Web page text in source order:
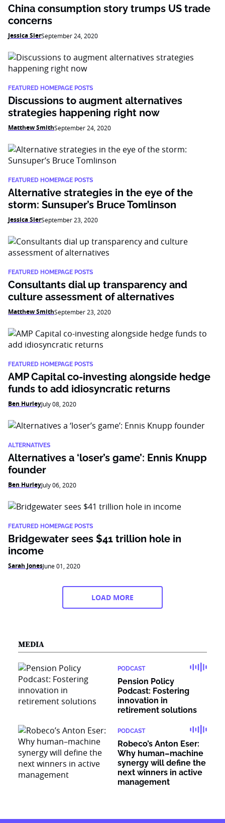
China consumption story trumps US trade
concerns
Jessica SierSeptember 24, 2020
FEATURED HOMEPAGE POSTS
Discussions to augment alternatives
strategies happening right now
Matthew SmithSeptember 24, 2020
FEATURED HOMEPAGE POSTS
Alternative strategies in the eye of the
storm: Sunsuper’s Bruce Tomlinson
Jessica SierSeptember 23, 2020
FEATURED HOMEPAGE POSTS
Consultants dial up transparency and
culture assessment of alternatives
Matthew SmithSeptember 23, 2020
FEATURED HOMEPAGE POSTS
AMP Capital co-investing alongside hedge
funds to add idiosyncratic returns
Ben HurleyJuly 08, 2020
ALTERNATIVES
Alternatives a ‘loser’s game’: Ennis Knupp
founder
Ben HurleyJuly 06, 2020
FEATURED HOMEPAGE POSTS
Bridgewater sees $41 trillion hole in
income
Sarah JonesJune 01, 2020
LOAD MORE
MEDIA
PODCAST
Pension Policy
Podcast: Fostering
innovation in
retirement solutions
PODCAST
Robeco’s Anton Eser:
Why human–machine
synergy will define the
next winners in active
management